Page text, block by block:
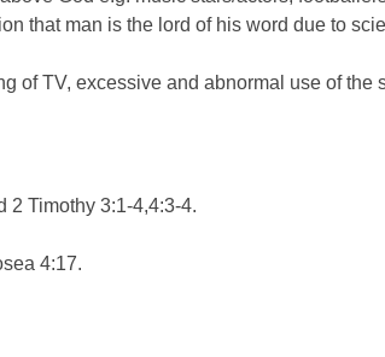
that man is the lord of his word due to
of TV, excessive and abnormal use of
2 Timothy 3:1-4,4:3-4.
4:17.